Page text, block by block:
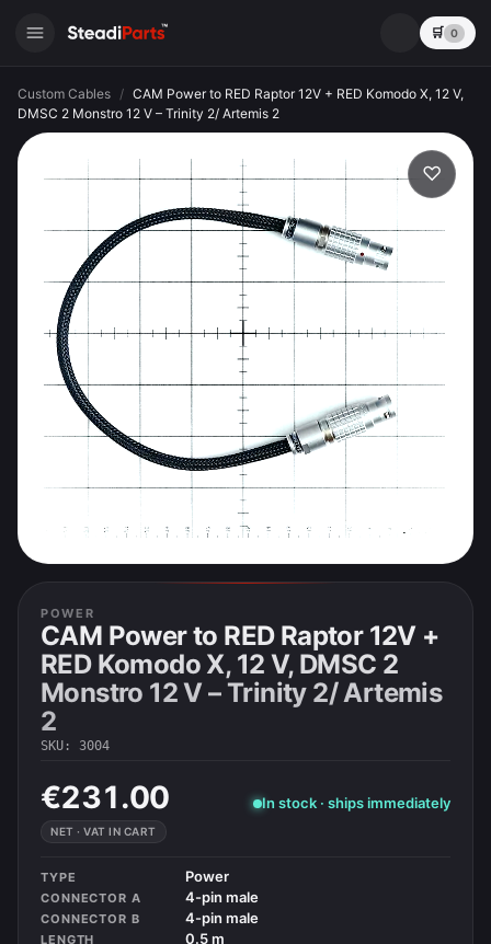
🛒 0
Custom Cables / CAM Power to RED Raptor 12V + RED Komodo X, 12 V,
DMSC 2 Monstro 12 V – Trinity 2/ Artemis 2
♡
POWER
CAM Power to RED Raptor 12V +
RED Komodo X, 12 V, DMSC 2
Monstro 12 V – Trinity 2/ Artemis
2
SKU : 3004
€231.00
NET · VAT IN CART
In stock · ships immediately
TYPE Power
CONNECTOR A 4-pin male
CONNECTOR B 4-pin male
LENGTH 0.5 m